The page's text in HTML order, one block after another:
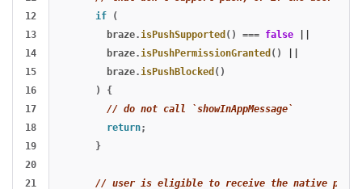
12
13
14
15
16
17
18
19
20
21
if
(
braze. isPushSupported () === false
braze. isPushPermissionGranted ()
braze. isPushBlocked ()
)
{
// do not call `showInAppMessage`
return;
}
// user is eligible to receive the native